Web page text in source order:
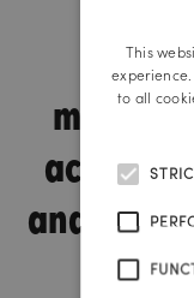
and
This
to all